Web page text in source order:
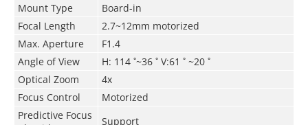
Mount Type
Board-in
Focal Length
2.7~12mm motorized
Max. Aperture
F1.4
Angle of View
H: 114 ˚~36 ˚ V:61 ˚ ~20 ˚
Optical Zoom
4x
Focus Control
Motorized
Predictive Focus
Support